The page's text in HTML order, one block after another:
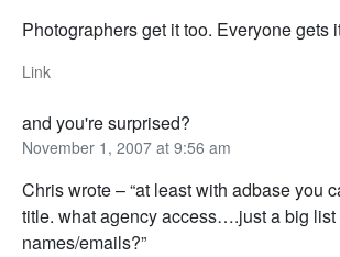
Photographers get it too. Everyone gets
Link
and you're surprised?
November 1, 2007 at 9:56 am
Chris wrote – “at least with adbase you
title. what agency access….just a big list
names/emails?”